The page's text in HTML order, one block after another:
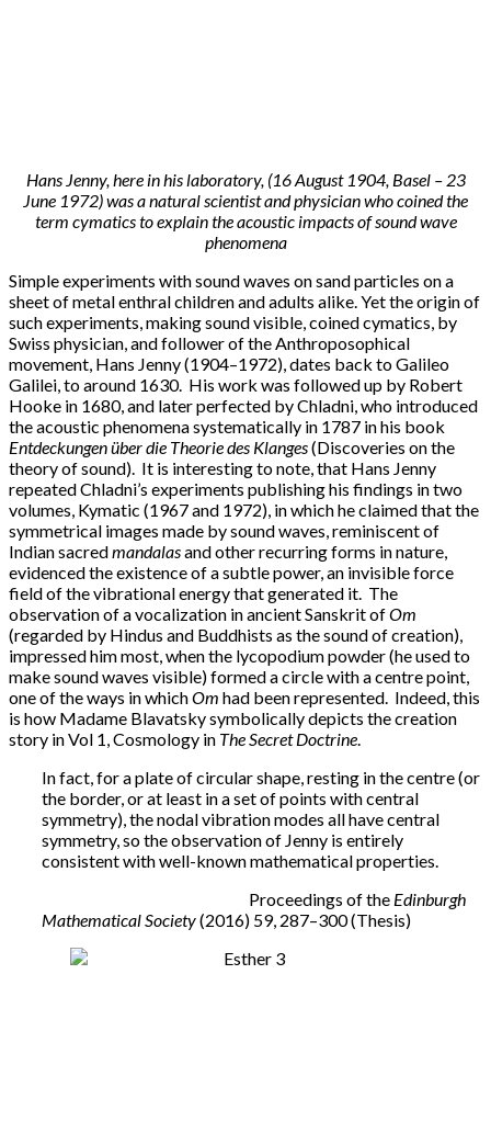
Hans Jenny, here in his laboratory, (16 August 1904, Basel – 23
June 1972) was a natural scientist and physician who coined the
term cymatics to explain the acoustic impacts of sound wave
phenomena
Simple experiments with sound waves on sand particles on a
sheet of metal enthral children and adults alike. Yet the origin of
such experiments, making sound visible, coined cymatics, by
Swiss physician, and follower of the Anthroposophical
movement, Hans Jenny (1904–1972), dates back to Galileo
Galilei, to around 1630. His work was followed up by Robert
Hooke in 1680, and later perfected by Chladni, who introduced
the acoustic phenomena systematically in 1787 in his book
Entdeckungen über die Theorie des Klanges(Discoveries on the
theory of sound). It is interesting to note, that Hans Jenny
repeated Chladni’s experiments publishing his findings in two
volumes, Kymatic (1967 and 1972), in which he claimed that the
symmetrical images made by sound waves, reminiscent of
Indian sacredmandalasand other recurring forms in nature,
evidenced the existence of a subtle power, an invisible force
field of the vibrational energy that generated it. The
observation of a vocalization in ancient Sanskrit ofOm
(regarded by Hindus and Buddhists as the sound of creation),
impressed him most, when the lycopodium powder (he used to
make sound waves visible) formed a circle with a centre point,
one of the ways in whichOm had been represented. Indeed, this
is how Madame Blavatsky symbolically depicts the creation
story in Vol 1, Cosmology in The Secret Doctrine
In fact, for a plate of circular shape, resting in the centre (or
the border, or at least in a set of points with central
symmetry), the nodal vibration modes all have central
symmetry, so the observation of Jenny is entirely
consistent with well-known mathematical properties.
Proceedings of the Edinburgh
Mathematical Society(2016) 59, 287–300 (Thesis)